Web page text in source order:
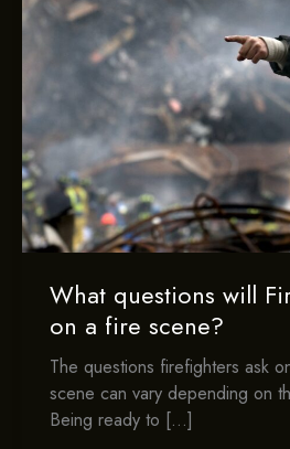
What questions will
on a fire scene?
The questions firefighters ask
scene can vary depending on
Being ready to […]